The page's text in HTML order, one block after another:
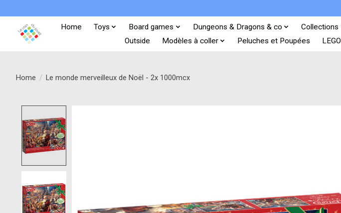
Home Toys Board games Dungeons & Dragons & co Collections
Outside
Modèles à coller Peluches et Poupées LEGO
Home / Le monde merveilleux de Noël - 2x 1000mcx